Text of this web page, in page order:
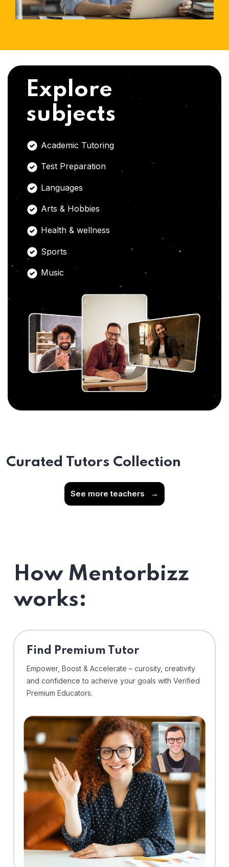
Explore
subjects
Academic Tutoring
Test Preparation
Languages
Arts & Hobbies
Health & wellness
Sports
Music
Curated Tutors Collection
See more teachers →
How Mentorbizz
works:
Find Premium Tutor
Empower, Boost & Accelerate – curosity, creativity
and confidence to acheive your goals with Verified
Premium Educators.